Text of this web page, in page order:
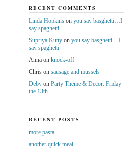
RECENT COMMENTS
Linda Hopkinson you say basghetti…I
say spaghetti
Supriya Kuttyon you say basghetti…I
say spaghetti
Annaon knock-off
Chrison sausage and mussels
Debyon Party Theme & Decor: Friday
the 13th
RECENT POSTS
more pasta
another quick meal